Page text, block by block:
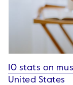
10 stats on
United States